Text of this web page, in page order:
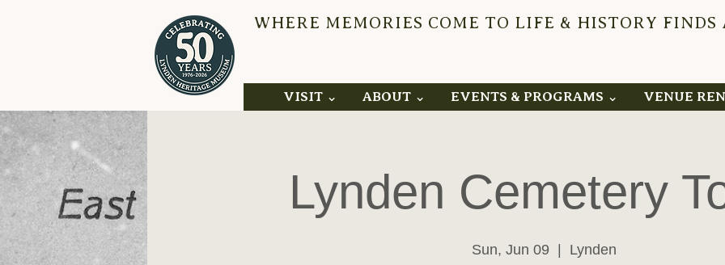
LYNDEN
VISIT ⌄ ABOUT ⌄ EVENTS & PROGRAMS ⌄ VENUE
WHERE MEMORIES COME TO LIFE & HISTORY FINDS
Lynden Cemetery
Sun, Jun 09
  |
Lynden